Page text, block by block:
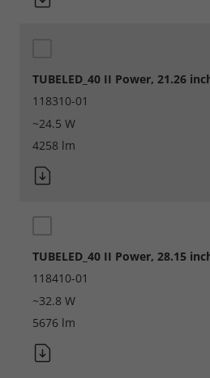
TUBELED_40 II Power, 21.26
118310-01
~24.5 W
4258 lm
TUBELED_40 II Power, 28.15
118410-01
~32.8 W
5676 lm
Consent Information
Legal notice Privacy policy